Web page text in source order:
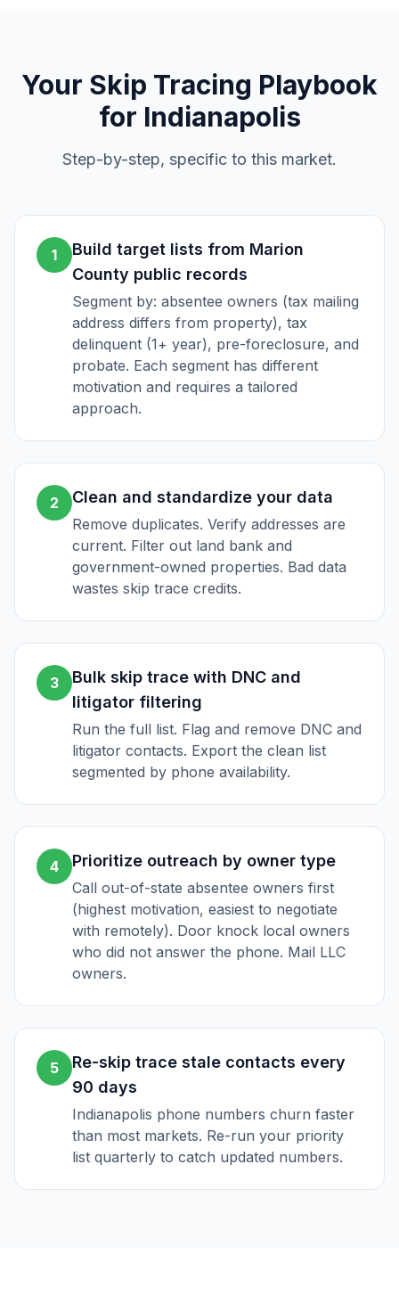
Your Skip Tracing Playbook
for Indianapolis
Step-by-step, specific to this market.
1
Build target lists from Marion
County public records
Segment by: absentee owners (tax mailing
address differs from property), tax
delinquent (1+ year), pre-foreclosure, and
probate. Each segment has different
motivation and requires a tailored
approach.
2 Clean and standardize your data
Remove duplicates. Verify addresses are
current. Filter out land bank and
government-owned properties. Bad data
wastes skip trace credits.
3
Bulk skip trace with DNC and
litigator filtering
Run the full list. Flag and remove DNC and
litigator contacts. Export the clean list
segmented by phone availability.
4 Prioritize outreach by owner type
Call out-of-state absentee owners first
(highest motivation, easiest to negotiate
with remotely). Door knock local owners
who did not answer the phone. Mail LLC
owners.
5
Re-skip trace stale contacts every
90 days
Indianapolis phone numbers churn faster
than most markets. Re-run your priority
list quarterly to catch updated numbers.